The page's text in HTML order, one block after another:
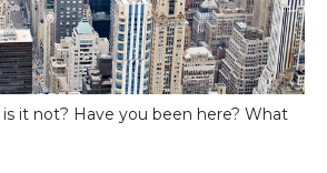
it not? Have you been here? What